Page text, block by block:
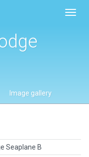
Image gallery
Seaplane B